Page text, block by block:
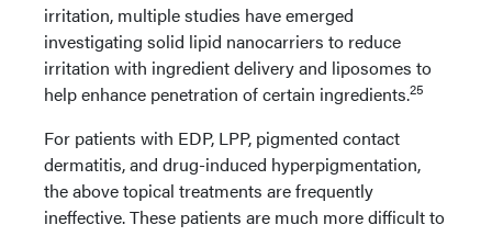
irritation, multiple studies have emerged
investigating solid lipid nanocarriers to reduce
irritation with ingredient delivery and liposomes to
help enhance penetration of certain ingredients.25
For patients with EDP, LPP, pigmented contact
dermatitis, and drug-induced hyperpigmentation,
the above topical treatments are frequently
ineffective. These patients are much more difficult to